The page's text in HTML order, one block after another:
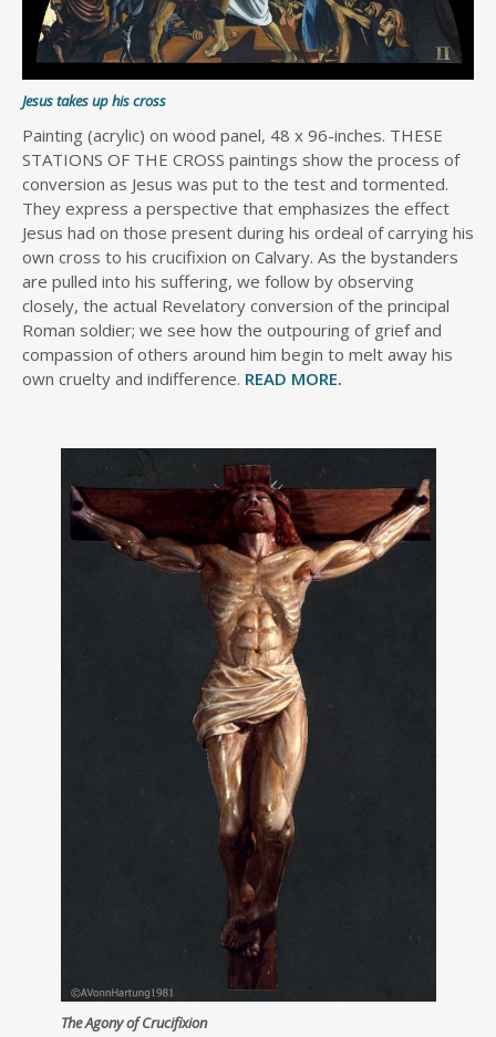
Jesus takes up his cross
Painting (acrylic) on wood panel, 48 x 96-inches. THESE
STATIONS OF THE CROSS paintings show the process of
conversion as Jesus was put to the test and tormented.
They express a perspective that emphasizes the effect
Jesus had on those present during his ordeal of carrying his
own cross to his crucifixion on Calvary. As the bystanders
are pulled into his suffering, we follow by observing
closely, the actual Revelatory conversion of the principal
Roman soldier; we see how the outpouring of grief and
compassion of others around him begin to melt away his
own cruelty and indifference. READ MORE.
The Agony of Crucifixion